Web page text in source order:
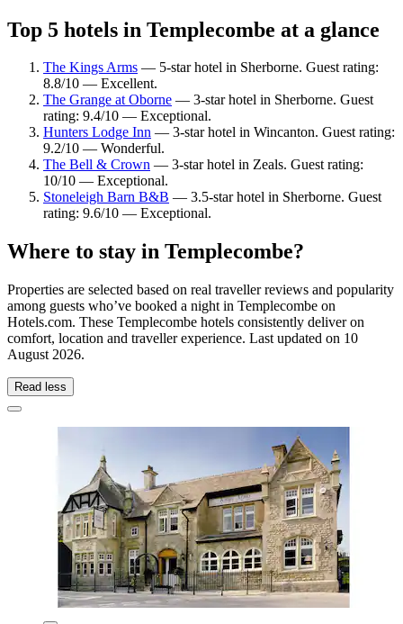
Top 5 hotels in Templecombe at a glance
The Kings Arms — 5-star hotel in Sherborne. Guest rating:
8.8/10 — Excellent.
The Grange at Oborne — 3-star hotel in Sherborne. Guest
rating: 9.4/10 — Exceptional.
Hunters Lodge Inn — 3-star hotel in Wincanton. Guest rating:
9.2/10 — Wonderful.
The Bell & Crown — 3-star hotel in Zeals. Guest rating:
10/10 — Exceptional.
Stoneleigh Barn B&B — 3.5-star hotel in Sherborne. Guest
rating: 9.6/10 — Exceptional.
Where to stay in Templecombe?
Properties are selected based on real traveller reviews and popularity
among guests who’ve booked a night in Templecombe on
Hotels.com. These Templecombe hotels consistently deliver on
comfort, location and traveller experience. Last updated on 10
August 2026.
Read less